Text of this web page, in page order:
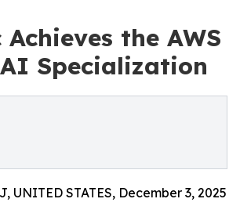
the AWS
Specialization
UNITED STATES, December 3, 2025